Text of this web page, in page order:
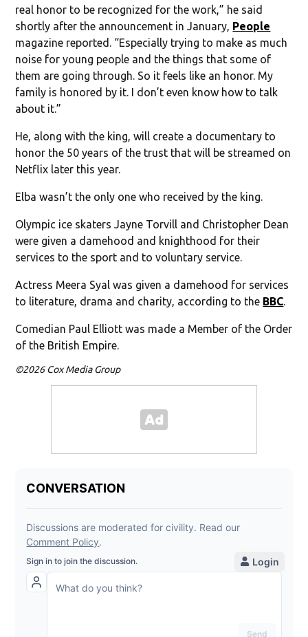
real honor to be recognized for the work,” he said
shortly after the announcement in January, People
magazine reported. “Especially trying to make as much
noise for young people and the things that some of
them are going through. So it feels like an honor. My
family is honored by it. I don’t even know how to talk
about it.”
He, along with the king, will create a documentary to
honor the 50 years of the trust that will be streamed on
Netflix later this year.
Elba wasn’t the only one who received by the king.
Olympic ice skaters Jayne Torvill and Christopher Dean
were given a damehood and knighthood for their
services to the sport and to voluntary service.
Actress Meera Syal was given a damehood for services
to literature, drama and charity, according to the BBC.
Comedian Paul Elliott was made a Member of the Order
of the British Empire.
©2026 Cox Media Group